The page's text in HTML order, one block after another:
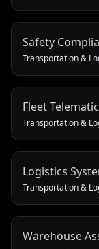
Safety
Transportation &
Fleet
Transportation &
Logistics
Transportation &
Warehouse